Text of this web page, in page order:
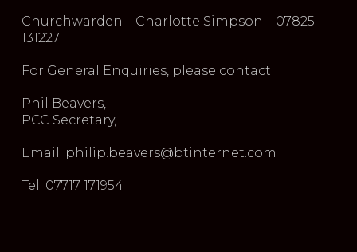
Churchwarden – Charlotte Simpson – 07825
131227
For General Enquiries, please contact
Phil Beavers,
PCC Secretary,
Email: philip.beavers@btinternet.com
Tel: 07717 171954